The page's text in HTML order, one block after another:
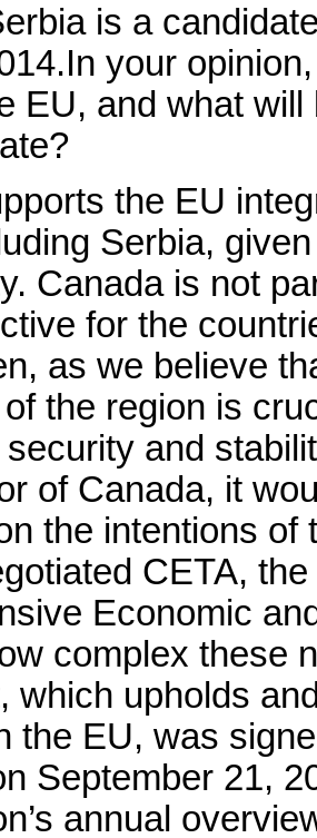
is a
your
EU, and what
the EU
Serbia,
Canada is not
for the
as we believe
the region is
and
of Canada, it
the intentions
CETA,
Economic
complex these
which upholds
the EU, was
September 21,
annual